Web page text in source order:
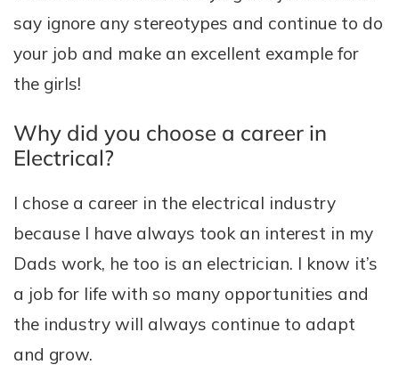
say ignore any stereotypes and continue to do
your job and make an excellent example for
the girls!
Why did you choose a career in
Electrical?
I chose a career in the electrical industry
because I have always took an interest in my
Dads work, he too is an electrician. I know it’s
a job for life with so many opportunities and
the industry will always continue to adapt
and grow.